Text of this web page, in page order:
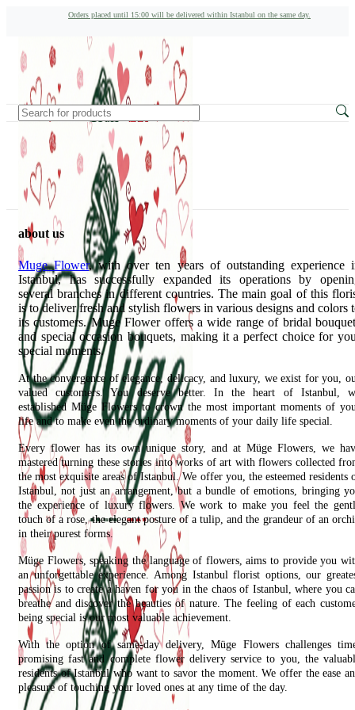
Orders placed until 15:00 will be delivered within Istanbul on the same day.
about us
Muge Flower, with over ten years of outstanding experience
Istanbul, has successfully expanded its operations by
several branches in different countries. The main goal of this
is to deliver fresh and stylish flowers in various designs and colors
its customers. Muge Flower offers a wide range of bridal
and special occasion bouquets, making it a perfect choice for
special moments.
At the convergence of elegance, delicacy, and luxury, we exist for you,
valued customers. You deserve better. In the heart of Istanbul,
established Müge Flowers to crown the most important moments of
life and to make even the ordinary moments of your daily life special.
Every flower has its own unique story, and at Müge Flowers, we
mastered turning these stories into works of art with flowers collected
the most exquisite areas of Istanbul. We offer you, the esteemed residents
Istanbul, not just an arrangement, but a bundle of emotions, bringing
the experience of luxury flowers. We work to make you feel the
touch of a rose, the elegant posture of a tulip, and the grandeur of an
in their purest forms.
Müge Flowers, speaking the language of flowers, aims to provide you
an unforgettable experience. Among Istanbul florist options, our
passion is to create a haven for you in the chaos of Istanbul, where you
breathe and discover the beauties of nature. The feeling of each
being special is our most valuable achievement.
With the option of same-day delivery, Müge Flowers challenges
promising fast and complete flower delivery service to you, the
residents of Istanbul who want to savor the moment. We offer the ease
pleasure of touching your loved ones at any time of the day.